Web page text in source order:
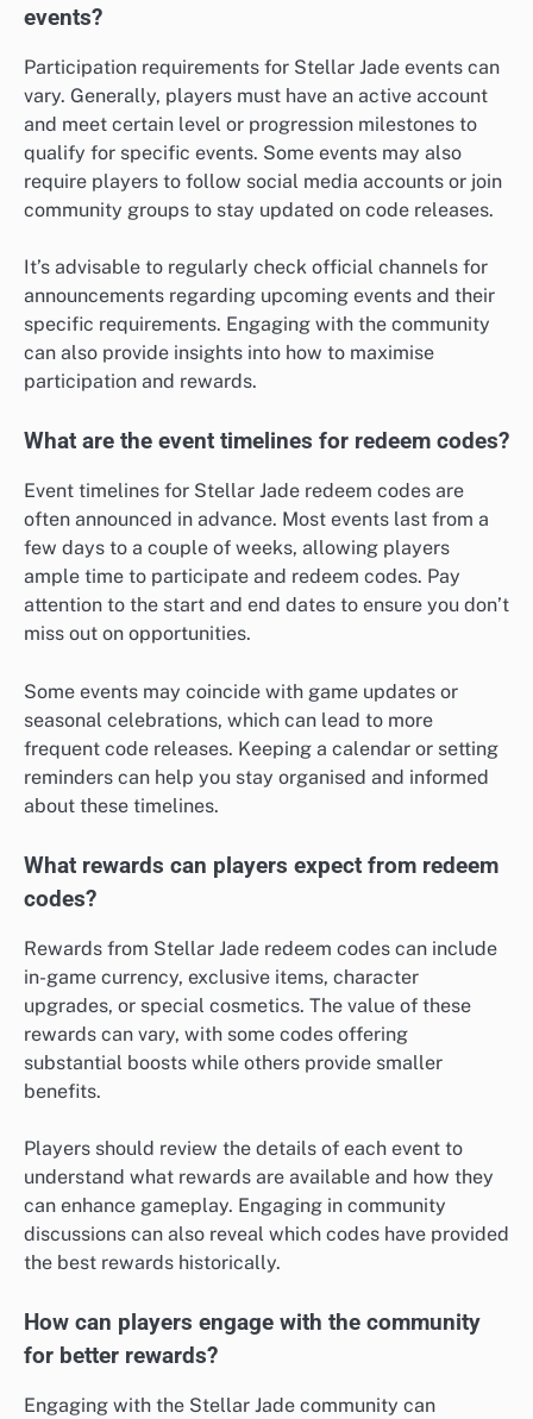
events?
Participation requirements for Stellar Jade events can
vary. Generally, players must have an active account
and meet certain level or progression milestones to
qualify for specific events. Some events may also
require players to follow social media accounts or join
community groups to stay updated on code releases.
It’s advisable to regularly check official channels for
announcements regarding upcoming events and their
specific requirements. Engaging with the community
can also provide insights into how to maximise
participation and rewards.
What are the event timelines for redeem codes?
Event timelines for Stellar Jade redeem codes are
often announced in advance. Most events last from a
few days to a couple of weeks, allowing players
ample time to participate and redeem codes. Pay
attention to the start and end dates to ensure you don’t
miss out on opportunities.
Some events may coincide with game updates or
seasonal celebrations, which can lead to more
frequent code releases. Keeping a calendar or setting
reminders can help you stay organised and informed
about these timelines.
What rewards can players expect from redeem
codes?
Rewards from Stellar Jade redeem codes can include
in-game currency, exclusive items, character
upgrades, or special cosmetics. The value of these
rewards can vary, with some codes offering
substantial boosts while others provide smaller
benefits.
Players should review the details of each event to
understand what rewards are available and how they
can enhance gameplay. Engaging in community
discussions can also reveal which codes have provided
the best rewards historically.
How can players engage with the community
for better rewards?
Engaging with the Stellar Jade community can